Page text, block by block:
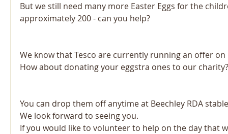
But we still need many more Easter Eggs for the
approximately 200 - can you help?
We know that Tesco are currently running an offer
How about donating your eggstra ones to our charity?
You can drop them off anytime at Beechley RDA
We look forward to seeing you.
If you would like to volunteer to help on the day that